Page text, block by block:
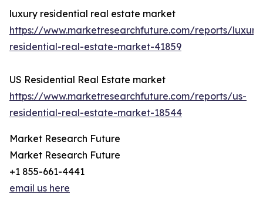
luxury residential real estate market
https://www.marketresearchfuture.com/reports/
residential-real-estate-market-41859
US Residential Real Estate market
https://www.marketresearchfuture.com/reports/us-
residential-real-estate-market-18544
Market Research Future
Market Research Future
+1 855-661-4441
email us here